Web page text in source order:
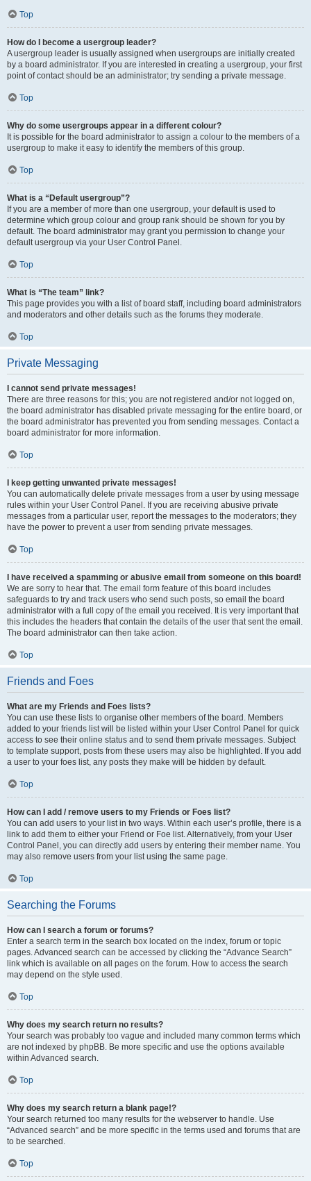
Top
How do I become a usergroup leader?
A usergroup leader is usually assigned when usergroups are initially created
by a board administrator. If you are interested in creating a usergroup, your first
point of contact should be an administrator; try sending a private message.
Top
Why do some usergroups appear in a different colour?
It is possible for the board administrator to assign a colour to the members of a
usergroup to make it easy to identify the members of this group.
Top
What is a “Default usergroup”?
If you are a member of more than one usergroup, your default is used to
determine which group colour and group rank should be shown for you by
default. The board administrator may grant you permission to change your
default usergroup via your User Control Panel.
Top
What is “The team” link?
This page provides you with a list of board staff, including board administrators
and moderators and other details such as the forums they moderate.
Top
Private Messaging
I cannot send private messages!
There are three reasons for this; you are not registered and/or not logged on,
the board administrator has disabled private messaging for the entire board, or
the board administrator has prevented you from sending messages. Contact a
board administrator for more information.
Top
I keep getting unwanted private messages!
You can automatically delete private messages from a user by using message
rules within your User Control Panel. If you are receiving abusive private
messages from a particular user, report the messages to the moderators; they
have the power to prevent a user from sending private messages.
Top
I have received a spamming or abusive email from someone on this board!
We are sorry to hear that. The email form feature of this board includes
safeguards to try and track users who send such posts, so email the board
administrator with a full copy of the email you received. It is very important that
this includes the headers that contain the details of the user that sent the email.
The board administrator can then take action.
Top
Friends and Foes
What are my Friends and Foes lists?
You can use these lists to organise other members of the board. Members
added to your friends list will be listed within your User Control Panel for quick
access to see their online status and to send them private messages. Subject
to template support, posts from these users may also be highlighted. If you add
a user to your foes list, any posts they make will be hidden by default.
Top
How can I add / remove users to my Friends or Foes list?
You can add users to your list in two ways. Within each user’s profile, there is a
link to add them to either your Friend or Foe list. Alternatively, from your User
Control Panel, you can directly add users by entering their member name. You
may also remove users from your list using the same page.
Top
Searching the Forums
How can I search a forum or forums?
Enter a search term in the search box located on the index, forum or topic
pages. Advanced search can be accessed by clicking the “Advance Search”
link which is available on all pages on the forum. How to access the search
may depend on the style used.
Top
Why does my search return no results?
Your search was probably too vague and included many common terms which
are not indexed by phpBB. Be more specific and use the options available
within Advanced search.
Top
Why does my search return a blank page!?
Your search returned too many results for the webserver to handle. Use
“Advanced search” and be more specific in the terms used and forums that are
to be searched.
Top